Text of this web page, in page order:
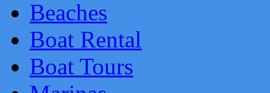
Beaches
Boat Rental
Boat Tours